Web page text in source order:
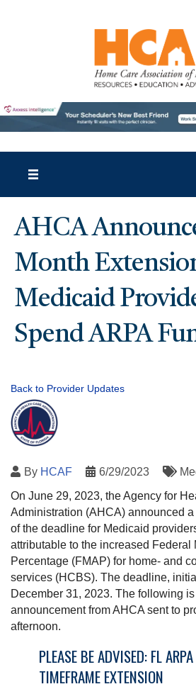
AHCA
Month
Medicaid
Spend ARPA
Back to Provider Updates
By HCAF 6/29/2023
On June 29, 2023, the Agency for
Administration (AHCA) announced
of the deadline for Medicaid
attributable to the increased Federal
Percentage (FMAP) for home- and
services (HCBS). The deadline,
December 31, 2023. The following is
announcement from AHCA sent to
afternoon.
PLEASE BE ADVISED: FL
TIMEFRAME EXTENSION